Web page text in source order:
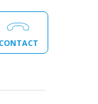
CONTACT